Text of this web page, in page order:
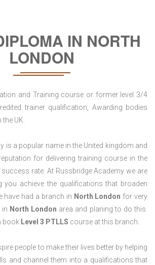
IN NORTH
LONDON
and Training course or former level 3/4
trainer qualification, Awarding bodies
UK.
is a popular name in the United kingdom and
for delivering training course in the
rate. At Russbridge Academy we are
you achieve the qualifications that broaden
have had a branch in North London for very
in North London area and planing to do this
book Level 3 PTLLS course at this branch.
people to make their lives better by helping
and channel them into a qualifications that